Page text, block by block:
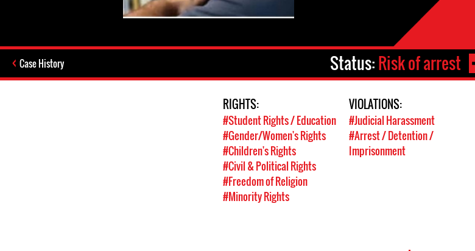
Case History Status:Risk of arrest
RIGHTS:
#Student Rights / Education
#Gender/Women's Rights
#Children's Rights
#Civil & Political Rights
#Freedom of Religion
#Minority Rights
VIOLATIONS:
#Judicial Harassment
#Arrest / Detention /
Imprisonment